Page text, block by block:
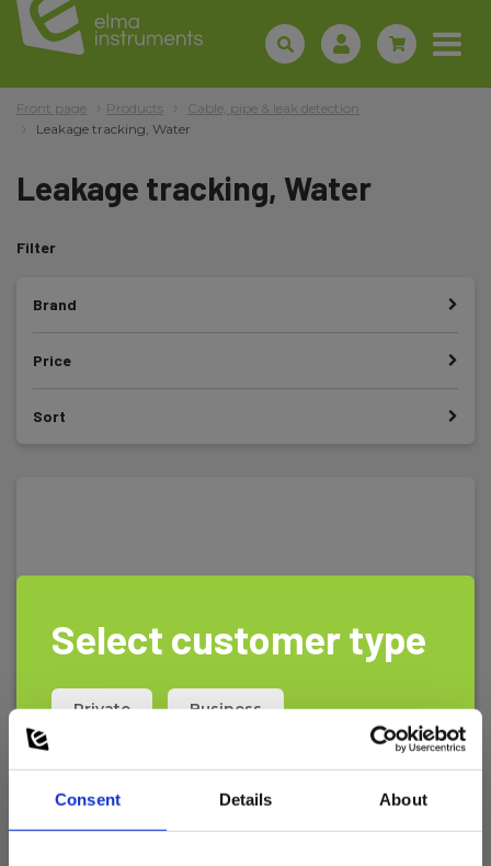
Consent Details About
Front page Products
Cable, pipe & leak detection
Leakage tracking, Water
Leakage tracking, Water
Filter
Brand
Price
Sort
Select customer type
Private Business